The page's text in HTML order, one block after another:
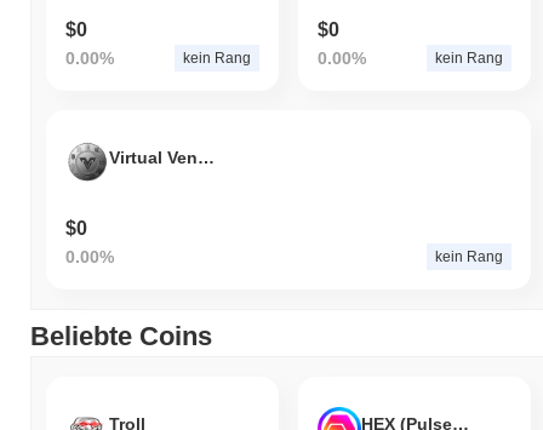
$0
0.00% kein Rang
$0
0.00% kein Rang
Virtual Venture Media Coin
$0
0.00% kein Rang
Beliebte Coins
Troll HEX (Pulsechain)